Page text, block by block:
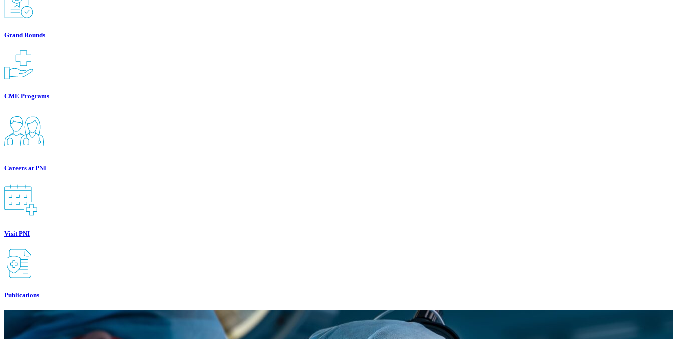
Grand Rounds
CME Programs
Careers at PNI
Visit PNI
Publications